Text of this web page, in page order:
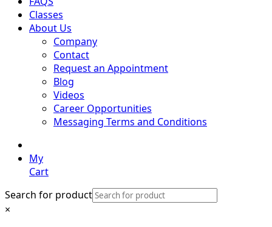
Classes
About Us
Company
Contact
Request an Appointment
Blog
Videos
Career Opportunities
Messaging Terms and Conditions
My
Cart
Search for product
×